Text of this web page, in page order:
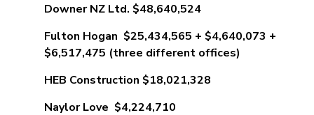
Downer NZ Ltd. $48,640,524
Fulton Hogan $25,434,565 + $4,640,073 +
$6,517,475 (three different offices)
HEB Construction $18,021,328
Naylor Love $4,224,710